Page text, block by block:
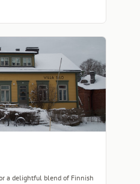
a delightful blend of Finnish